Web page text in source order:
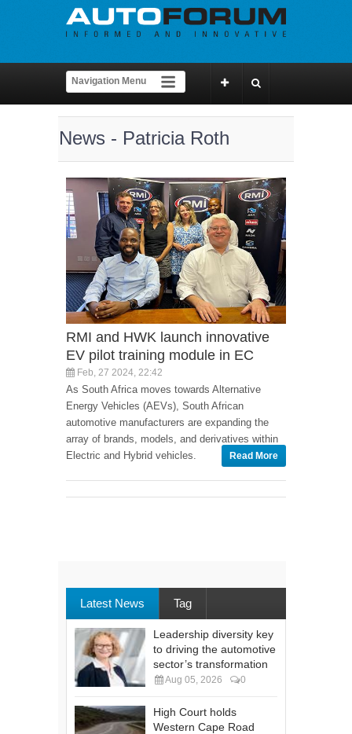
News - Patricia Roth
RMI and HWK launch innovative
EV pilot training module in EC
Feb, 27 2024, 22:42
As South Africa moves towards Alternative
Energy Vehicles (AEVs), South African
automotive manufacturers are expanding the
array of brands, models, and derivatives within
Electric and Hybrid vehicles.
Read More
Latest News Tag
Leadership diversity key
to driving the automotive
sector’s transformation
Aug 05, 2026 0
High Court holds
Western Cape Road